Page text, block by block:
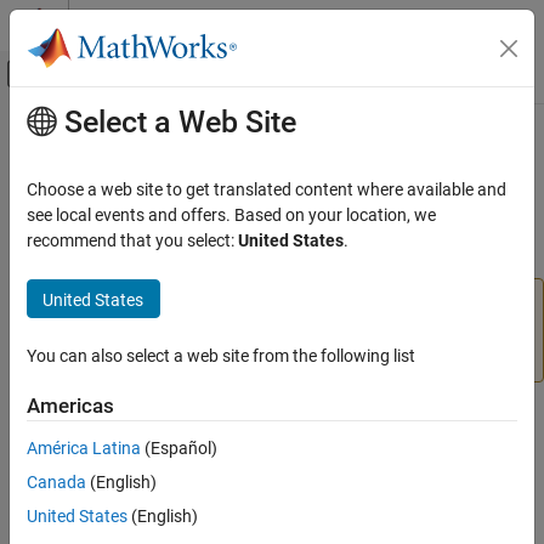
Skip to content
Off-Canvas Navigation Menu Toggle
Documentation Home
Communications Toolbox
Propagation and Channel Models
comm.WINNER2Channel
Description
Properties
Usage
Object Functions
Examples
Main Content
comm.WINNER2Channel
Filter input signal through WINNER II fading channel
Download Required:
Communications Toolboxadd-on.
Description
through a WINNER II fading channel. The object utilizes the basic
model defined and provided by the WINNER II Channel Models
Select a Web Site
Choose a web site to get translated content where available and
see local events and offers. Based on your location, we
recommend that you select:United States.
United States
You can also select a web site from the following list
Americas
América Latina (Español)
Canada (English)
United States (English)